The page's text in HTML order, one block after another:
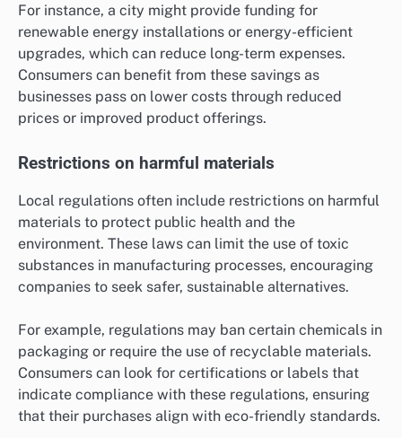
For instance, a city might provide funding for
renewable energy installations or energy-efficient
upgrades, which can reduce long-term expenses.
Consumers can benefit from these savings as
businesses pass on lower costs through reduced
prices or improved product offerings.
Restrictions on harmful materials
Local regulations often include restrictions on harmful
materials to protect public health and the
environment. These laws can limit the use of toxic
substances in manufacturing processes, encouraging
companies to seek safer, sustainable alternatives.
For example, regulations may ban certain chemicals in
packaging or require the use of recyclable materials.
Consumers can look for certifications or labels that
indicate compliance with these regulations, ensuring
that their purchases align with eco-friendly standards.